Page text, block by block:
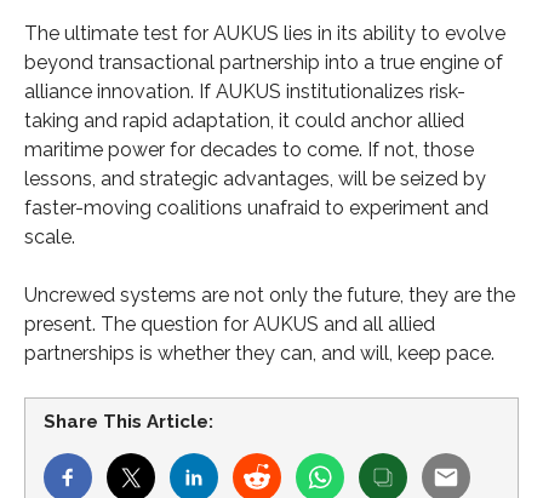
The ultimate test for AUKUS lies in its ability to evolve
beyond transactional partnership into a true engine of
alliance innovation. If AUKUS institutionalizes risk-
taking and rapid adaptation, it could anchor allied
maritime power for decades to come. If not, those
lessons, and strategic advantages, will be seized by
faster-moving coalitions unafraid to experiment and
scale.
Uncrewed systems are not only the future, they are the
present. The question for AUKUS and all allied
partnerships is whether they can, and will, keep pace.
Share This Article: